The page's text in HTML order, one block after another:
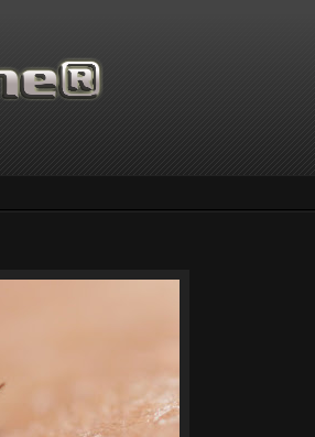
Thanks for